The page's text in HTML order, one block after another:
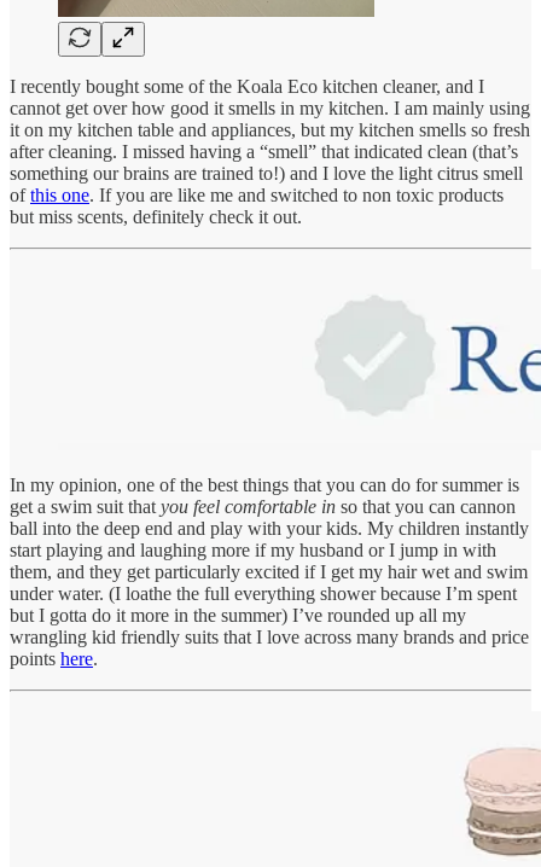
I recently bought some of the Koala Eco kitchen cleaner, and I
cannot get over how good it smells in my kitchen. I am mainly using
it on my kitchen table and appliances, but my kitchen smells so fresh
after cleaning. I missed having a “smell” that indicated clean (that’s
something our brains are trained to!) and I love the light citrus smell
ofthis one. If you are like me and switched to non toxic products
but miss scents, definitely check it out.
In my opinion, one of the best things that you can do for summer is
get a swim suit that you feel comfortable in so that you can cannon
ball into the deep end and play with your kids. My children instantly
start playing and laughing more if my husband or I jump in with
them, and they get particularly excited if I get my hair wet and swim
under water. (I loathe the full everything shower because I’m spent
but I gotta do it more in the summer) I’ve rounded up all my
wrangling kid friendly suits that I love across many brands and price
points here.